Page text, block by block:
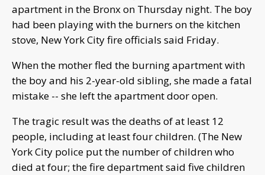
apartment in the Bronx on Thursday night. The boy
had been playing with the burners on the kitchen
stove, New York City fire officials said Friday.
When the mother fled the burning apartment with
the boy and his 2-year-old sibling, she made a fatal
mistake -- she left the apartment door open.
The tragic result was the deaths of at least 12
people, including at least four children. (The New
York City police put the number of children who
died at four; the fire department said five children